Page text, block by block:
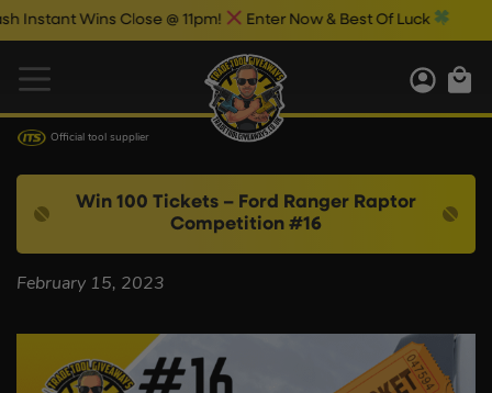
Wins Close @ 11pm! Enter Now & Best Of Luck
Official tool supplier
Win 100 Tickets – Ford Ranger Raptor
Competition #16
February 15, 2023